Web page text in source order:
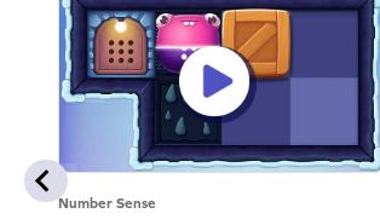
Number Sense